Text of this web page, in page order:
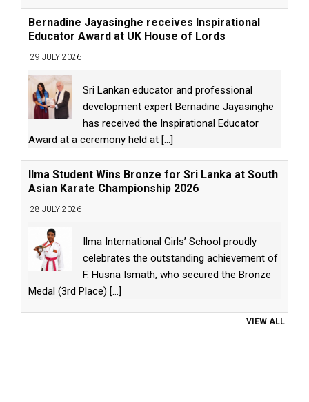
Bernadine Jayasinghe receives Inspirational
Educator Award at UK House of Lords
29 JULY 2026
Sri Lankan educator and professional
development expert Bernadine Jayasinghe
has received the Inspirational Educator
Award at a ceremony held at [...]
Ilma Student Wins Bronze for Sri Lanka at South
Asian Karate Championship 2026
28 JULY 2026
Ilma International Girls’ School proudly
celebrates the outstanding achievement of
F. Husna Ismath, who secured the Bronze
Medal (3rd Place) [...]
VIEW ALL